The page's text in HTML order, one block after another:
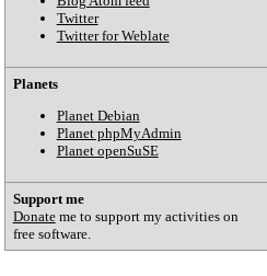
Twitter
Twitter for Weblate
Planets
Planet Debian
Planet phpMyAdmin
Planet openSuSE
Support me
Donateme to support my activities on
free software.